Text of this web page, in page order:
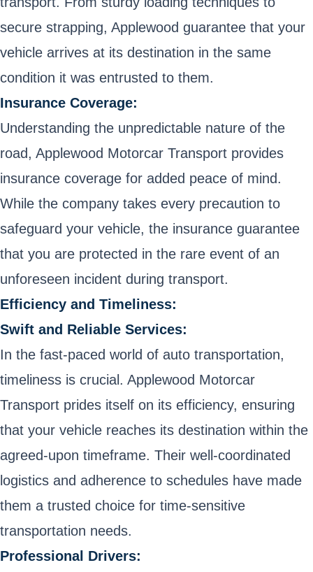
secure strapping, Applewood guarantee that your
vehicle arrives at its destination in the same
condition it was entrusted to them.
Insurance Coverage:
Understanding the unpredictable nature of the
road, Applewood Motorcar Transport provides
insurance coverage for added peace of mind.
While the company takes every precaution to
safeguard your vehicle, the insurance guarantee
that you are protected in the rare event of an
unforeseen incident during transport.
Efficiency and Timeliness:
Swift and Reliable Services:
In the fast-paced world of auto transportation,
timeliness is crucial. Applewood Motorcar
Transport prides itself on its efficiency, ensuring
that your vehicle reaches its destination within the
agreed-upon timeframe. Their well-coordinated
logistics and adherence to schedules have made
them a trusted choice for time-sensitive
transportation needs.
Professional Drivers: